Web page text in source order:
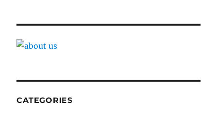
CATEGORIES